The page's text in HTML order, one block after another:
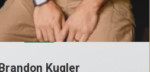
Brandon Kugler